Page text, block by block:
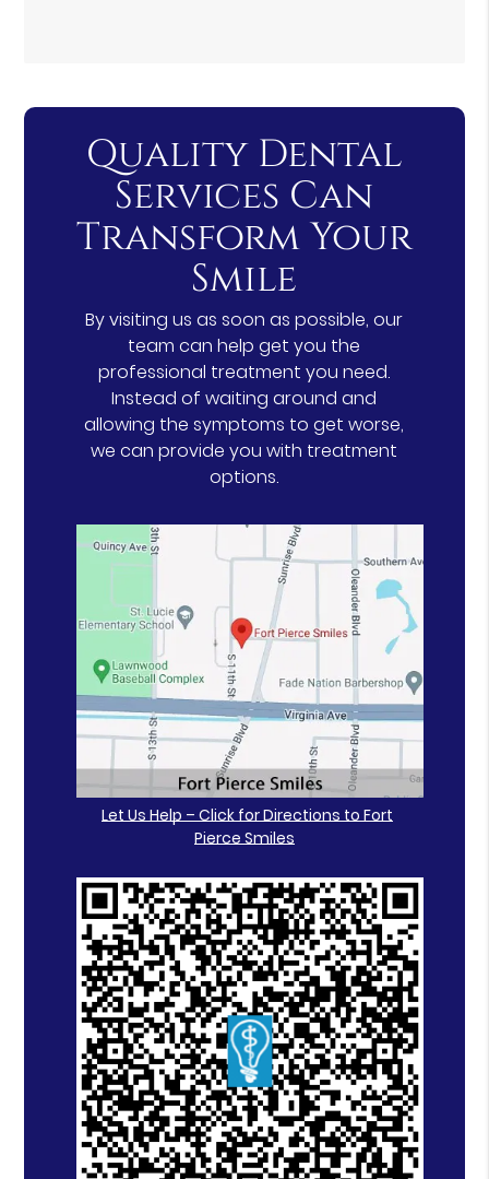
Quality Dental
Services Can
Transform Your
Smile
By visiting us as soon as possible, our
team can help get you the
professional treatment you need.
Instead of waiting around and
allowing the symptoms to get worse,
we can provide you with treatment
options.
Let Us Help – Click for Directions to Fort
Pierce Smiles